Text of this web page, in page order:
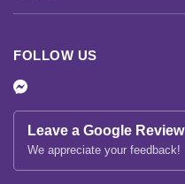
FOLLOW US
Leave a Google Review
We appreciate your feedback!